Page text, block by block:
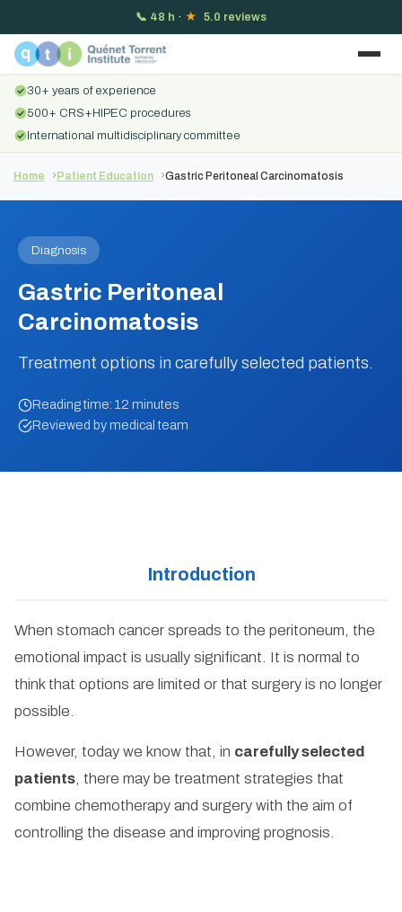
📞 48 h · ★ 5.0 reviews
30+ years of experience
500+ CRS+HIPEC procedures
International multidisciplinary committee
Home Patient Education Gastric Peritoneal Carcinomatosis
Diagnosis
Gastric Peritoneal
Carcinomatosis
Treatment options in carefully selected patients.
Reading time: 12 minutes
Reviewed by medical team
Introduction
When stomach cancer spreads to the peritoneum, the
emotional impact is usually significant. It is normal to
think that options are limited or that surgery is no longer
possible.
However, today we know that, in carefully selected
patients, there may be treatment strategies that
combine chemotherapy and surgery with the aim of
controlling the disease and improving prognosis.